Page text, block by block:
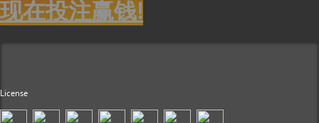
现在投注赢钱!
License